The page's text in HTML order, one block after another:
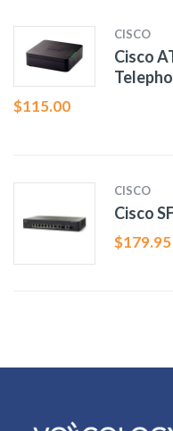
CISCO
Cisco
$115.00
CISCO
Cisco
$179.95